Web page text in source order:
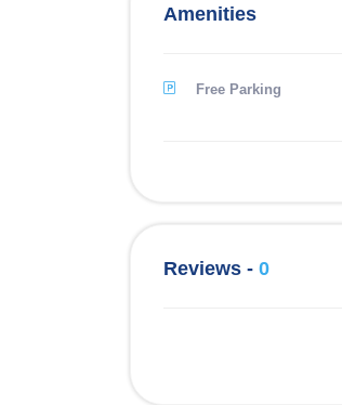
Amenities
Free Parking
Reviews - 0